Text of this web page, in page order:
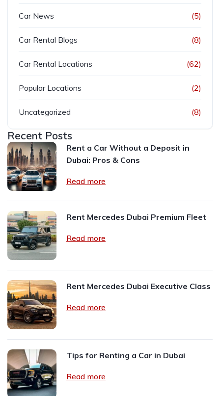
Car News (5)
Car Rental Blogs (8)
Car Rental Locations (62)
Popular Locations (2)
Uncategorized (8)
Recent Posts
Rent a Car Without a Deposit in
Dubai: Pros & Cons
Read more
Rent Mercedes Dubai Premium Fleet
Read more
Rent Mercedes Dubai Executive Class
Read more
Tips for Renting a Car in Dubai
Read more